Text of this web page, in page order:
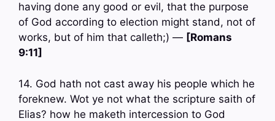
having done any good or evil, that the purpose
of God according to election might stand, not of
works, but of him that calleth;) — [Romans
9:11]
14. God hath not cast away his people which he
foreknew. Wot ye not what the scripture saith of
Elias? how he maketh intercession to God